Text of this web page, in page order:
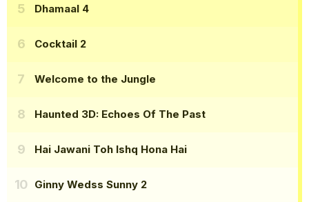
Dhamaal 4
Cocktail 2
Welcome to the Jungle
Haunted 3D: Echoes Of The Past
Hai Jawani Toh Ishq Hona Hai
Ginny Wedss Sunny 2